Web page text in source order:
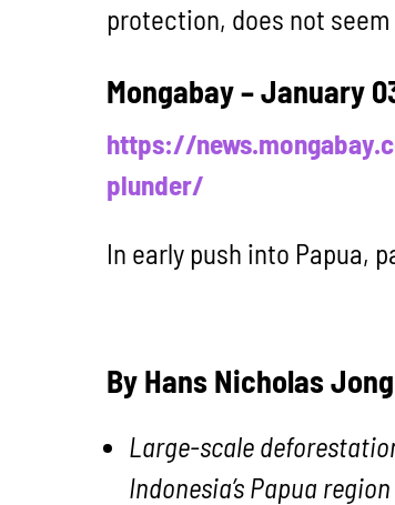
protection, does not
Mongabay – January
https://
plunder/
In early push into Papua,
By Hans Nicholas Jong
Large-scale
Indonesia’s Papua